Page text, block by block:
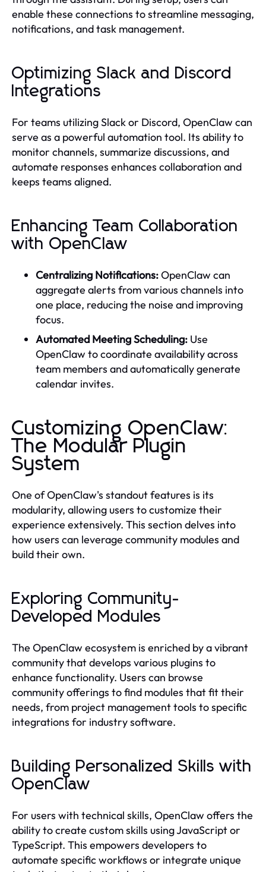
enable these connections to streamline messaging,
notifications, and task management.
Optimizing Slack and Discord
Integrations
For teams utilizing Slack or Discord, OpenClaw can
serve as a powerful automation tool. Its ability to
monitor channels, summarize discussions, and
automate responses enhances collaboration and
keeps teams aligned.
Enhancing Team Collaboration
with OpenClaw
Centralizing Notifications:OpenClaw can
aggregate alerts from various channels into
one place, reducing the noise and improving
focus.
Automated Meeting Scheduling: Use
OpenClaw to coordinate availability across
team members and automatically generate
calendar invites.
Customizing OpenClaw:
The Modular Plugin
System
One of OpenClaw's standout features is its
modularity, allowing users to customize their
experience extensively. This section delves into
how users can leverage community modules and
build their own.
Exploring Community-
Developed Modules
The OpenClaw ecosystem is enriched by a vibrant
community that develops various plugins to
enhance functionality. Users can browse
community offerings to find modules that fit their
needs, from project management tools to specific
integrations for industry software.
Building Personalized Skills with
OpenClaw
For users with technical skills, OpenClaw offers the
ability to create custom skills using JavaScript or
TypeScript. This empowers developers to
automate specific workflows or integrate unique